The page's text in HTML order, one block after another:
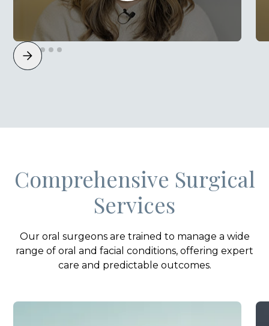
Comprehensive Surgical
Services
Our oral surgeons are trained to manage a wide
range of oral and facial conditions, offering expert
care and predictable outcomes.